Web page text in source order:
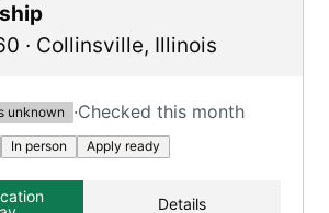
· Collinsville, Illinois
unknown ·Checked this month
In person Apply ready
Details